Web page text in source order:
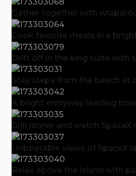
Gather together with
Cook favorite meals in a
Drift off in the king suite with
Stay steps from the beach at
A bright entryway leading
Grill dinner and watch
Unbeatable views of SpaceX
Relax above the island with